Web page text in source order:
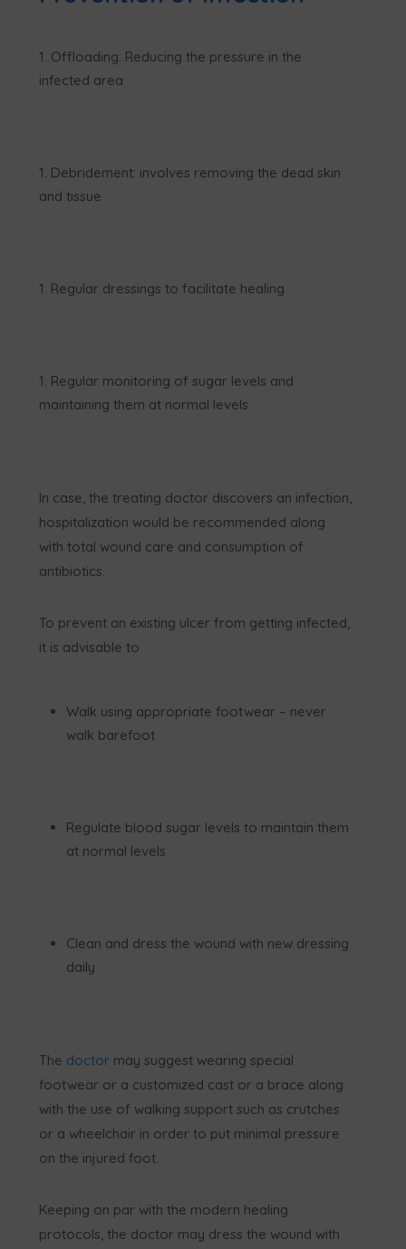
Offloading: Reducing the pressure in the
infected area
Debridement: involves removing the dead skin
and tissue
Regular dressings to facilitate healing
Regular monitoring of sugar levels and
maintaining them at normal levels
In case, the treating doctor discovers an infection,
hospitalization would be recommended along
with total wound care and consumption of
antibiotics.
To prevent an existing ulcer from getting infected,
it is advisable to
Walk using appropriate footwear – never
walk barefoot
Regulate blood sugar levels to maintain them
at normal levels
Clean and dress the wound with new dressing
daily
The doctor may suggest wearing special
footwear or a customized cast or a brace along
with the use of walking support such as crutches
or a wheelchair in order to put minimal pressure
on the injured foot.
Keeping on par with the modern healing
protocols, the doctor may dress the wound with